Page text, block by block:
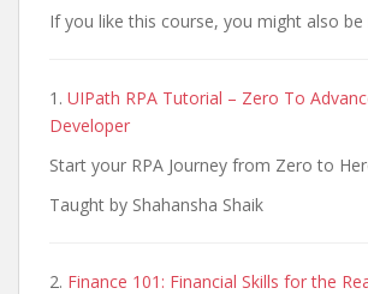
If you like this course, you might also be
1. UIPath RPA Tutorial – Zero To
Developer
Start your RPA Journey from Zero to
Taught by Shahansha Shaik
2. Finance 101: Financial Skills for the